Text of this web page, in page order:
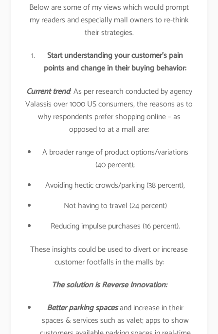
Below are some of my views which would prompt
my readers and especially mall owners to re-think
their strategies.
Start understanding your customer’s pain
points and change in their buying behavior:
Current trend: As per research conducted by agency
Valassis over 1000 US consumers, the reasons as to
why respondents prefer shopping online – as
opposed to at a mall are:
A broader range of product options/variations
(40 percent);
Avoiding hectic crowds/parking (38 percent),
Not having to travel (24 percent)
Reducing impulse purchases (16 percent).
These insights could be used to divert or increase
customer footfalls in the malls by:
The solution is Reverse Innovation:
Better parking spacesand increase in their
spaces & services such as valet; apps to show